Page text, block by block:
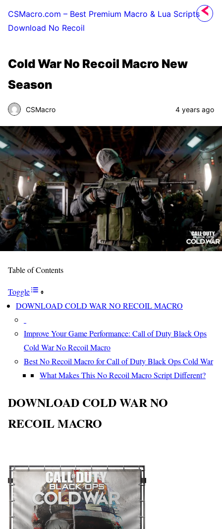
CSMacro.com – Best Premium Macro & Lua Scripts
Download No Recoil
Cold War No Recoil Macro New
Season
CSMacro 4 years ago
Table of Contents
Toggle
DOWNLOAD COLD WAR NO RECOIL MACRO
Improve Your Game Performance: Call of Duty Black Ops
Cold War No Recoil Macro
Best No Recoil Macro for Call of Duty Black Ops Cold War
What Makes This No Recoil Macro Script Different?
DOWNLOAD COLD WAR NO
RECOIL MACRO